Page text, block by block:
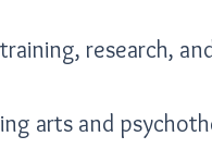
research,
arts and